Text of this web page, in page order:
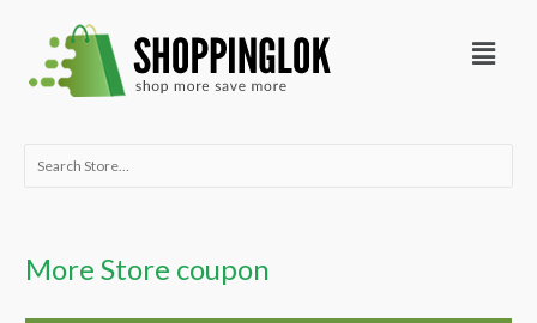
content
Menu
Search
More Store coupon